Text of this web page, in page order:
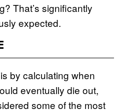
That’s significantly
expected.
by calculating when
eventually die out,
some of the most